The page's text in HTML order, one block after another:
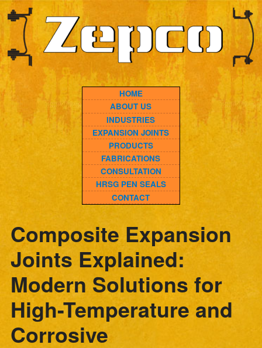
HOME
ABOUT US
INDUSTRIES
EXPANSION JOINTS
PRODUCTS
FABRICATIONS
CONSULTATION
HRSG PEN SEALS
CONTACT
Composite Expansion
Joints Explained:
Modern Solutions for
High-Temperature and
Corrosive
Environments
Posted on Friday, June 6th, 2025 at 3:27 pm.
Written bydvc-admin